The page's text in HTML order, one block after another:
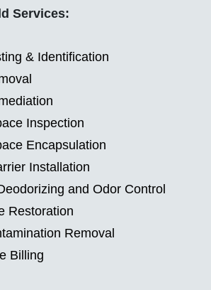
Services:
& Identification
Inspection
Encapsulation
Installation
and Odor Control
Restoration
Removal
Billing